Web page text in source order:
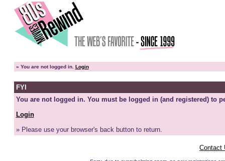
» You are not logged in. Login
FYI
You are not logged in. You must be logged in (and registered) to
Login
» Please use your browser's back button to return.
Contact